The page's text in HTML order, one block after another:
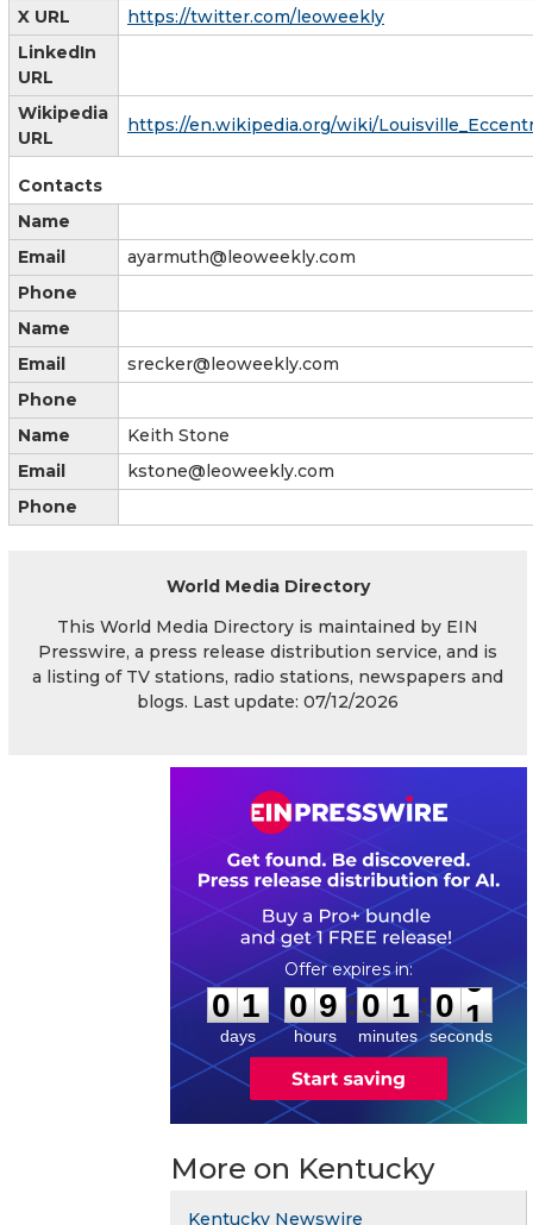
X URL
https://twitter.com/leoweekly
LinkedIn
URL
Wikipedia
URL
https://en.wikipedia.org/wiki/
Contacts
Name
Email
ayarmuth@leoweekly.com
Phone
Name
Email
srecker@leoweekly.com
Phone
Name
Keith Stone
Email
kstone@leoweekly.com
Phone
World Media Directory
This World Media Directory is maintained by EIN
Presswire, a press release distribution service, and is
a listing of TV stations, radio stations, newspapers and
blogs. Last update: 07/12/2026
0
0
1
1
days
0
0
9
9
hours
:
0
0
1
1
minutes
: 0
0
0
seconds
More on Kentucky
Kentucky Newswire